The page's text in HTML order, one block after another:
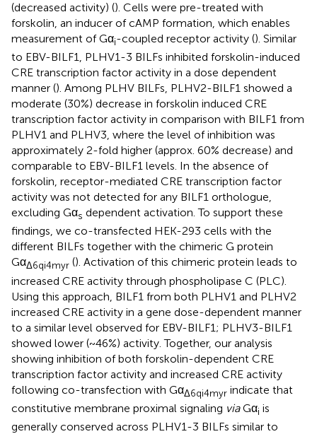
(decreased activity) (). Cells were pre-treated with
forskolin, an inducer of cAMP formation, which enables
measurement of Gαi-coupled receptor activity (). Similar
to EBV-BILF1, PLHV1-3 BILFs inhibited forskolin-induced
CRE transcription factor activity in a dose dependent
manner (). Among PLHV BILFs, PLHV2-BILF1 showed a
moderate (30%) decrease in forskolin induced CRE
transcription factor activity in comparison with BILF1 from
PLHV1 and PLHV3, where the level of inhibition was
approximately 2-fold higher (approx. 60% decrease) and
comparable to EBV-BILF1 levels. In the absence of
forskolin, receptor-mediated CRE transcription factor
activity was not detected for any BILF1 orthologue,
excluding Gαs dependent activation. To support these
findings, we co-transfected HEK-293 cells with the
different BILFs together with the chimeric G protein
GαΔ6qi4myr (). Activation of this chimeric protein leads to
increased CRE activity through phospholipase C (PLC).
Using this approach, BILF1 from both PLHV1 and PLHV2
increased CRE activity in a gene dose-dependent manner
to a similar level observed for EBV-BILF1; PLHV3-BILF1
showed lower (~46%) activity. Together, our analysis
showing inhibition of both forskolin-dependent CRE
transcription factor activity and increased CRE activity
following co-transfection with GαΔ6qi4myr indicate that
constitutive membrane proximal signaling viaGαi is
generally conserved across PLHV1-3 BILFs similar to